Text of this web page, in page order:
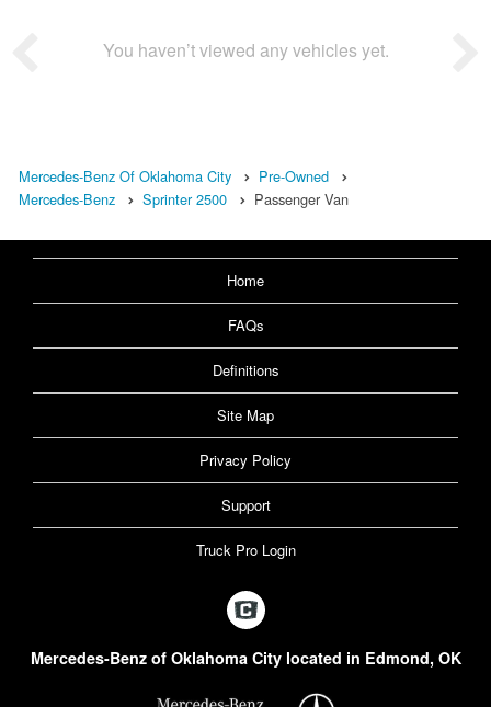
You haven’t viewed any vehicles yet.
Mercedes-Benz Of Oklahoma City
Pre-Owned
Mercedes-Benz
Sprinter 2500 Passenger Van
Home
FAQs
Definitions
Site Map
Privacy Policy
Support
Truck Pro Login
Mercedes-Benz of Oklahoma City located in Edmond, OK